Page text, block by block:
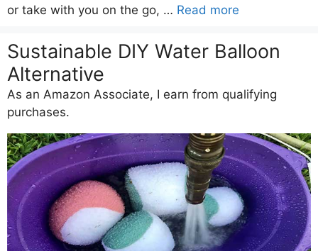
or take with you on the go, … Read more
Sustainable DIY Water Balloon
Alternative
As an Amazon Associate, I earn from qualifying
purchases.